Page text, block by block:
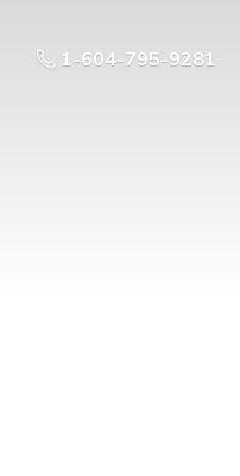
1-604-795-9281